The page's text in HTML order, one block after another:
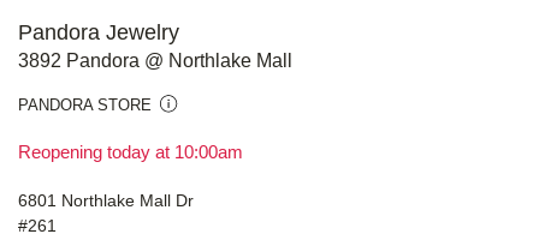
Pandora Jewelry
3892 Pandora @ Northlake Mall
PANDORA STORE
Reopening today at 10:00am
6801 Northlake Mall Dr
#261